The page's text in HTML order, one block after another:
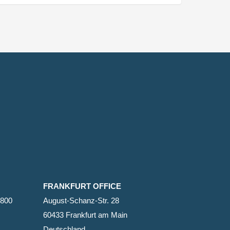
FRANKFURT OFFICE
August-Schanz-Str. 28
60433 Frankfurt am Main